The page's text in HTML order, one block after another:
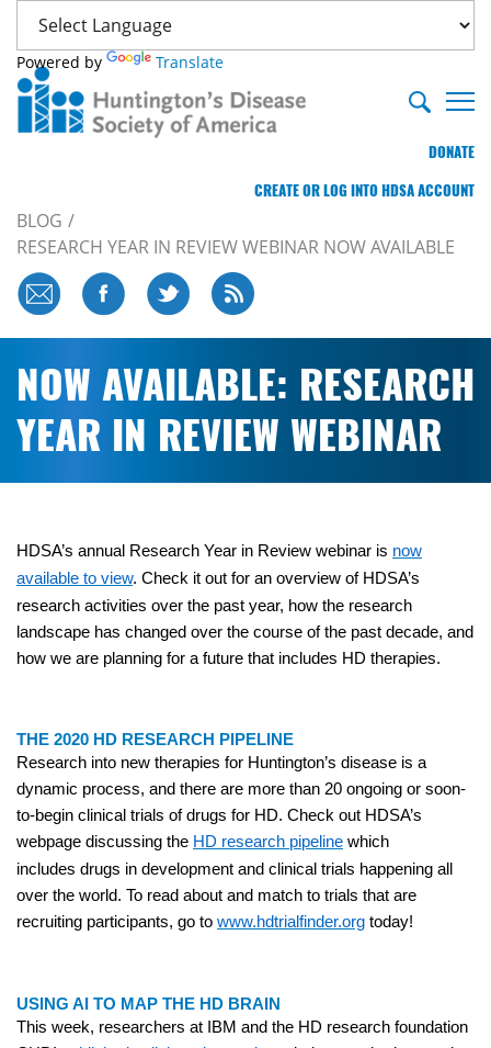
Powered by Translate
DONATE
CREATE OR LOG INTO HDSA ACCOUNT
BLOG
RESEARCH YEAR IN REVIEW WEBINAR NOW AVAILABLE
NOW AVAILABLE: RESEARCH
YEAR IN REVIEW WEBINAR
HDSA’s annual Research Year in Review webinar is now
available to view. Check it out for an overview of HDSA’s
research activities over the past year, how the research
landscape has changed over the course of the past decade, and
how we are planning for a future that includes HD therapies.
THE 2020 HD RESEARCH PIPELINE
Research into new therapies for Huntington’s disease is a
dynamic process, and there are more than 20 ongoing or soon-
to-begin clinical trials of drugs for HD. Check out HDSA’s
webpage discussing the HD research pipeline which
includes drugs in development and clinical trials happening all
over the world. To read about and match to trials that are
recruiting participants, go to www.hdtrialfinder.org today!
USING AI TO MAP THE HD BRAIN
This week, researchers at IBM and the HD research foundation